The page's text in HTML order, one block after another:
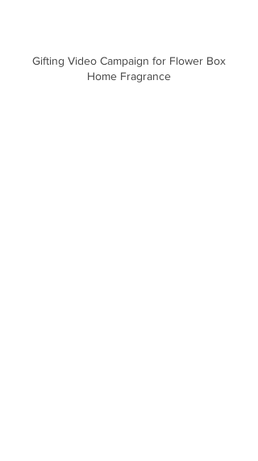
Gifting Video Campaign for Flower Box
Home Fragrance